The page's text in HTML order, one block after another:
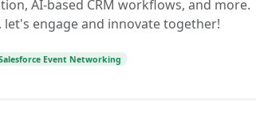
AI-based CRM workflows, and more.
engage and innovate together!
Event Networking